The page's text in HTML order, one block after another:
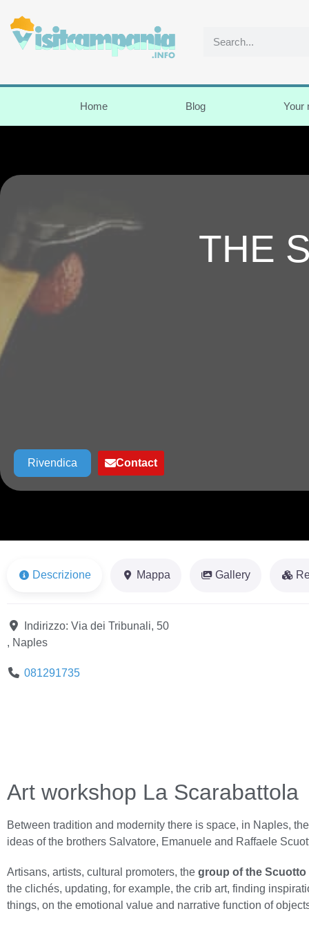
Home Blog Your
THE
Rivendica Contact
Descrizione Mappa Gallery
Indirizzo: Via dei Tribunali, 50
, Naples
081291735
Art workshop La Scarabattola
Between tradition and modernity there is space, in Naples,
ideas of the brothers Salvatore, Emanuele and Raffaele
Artisans, artists, cultural promoters, the group of the
the clichés, updating, for example, the crib art, finding
things, on the emotional value and narrative function of